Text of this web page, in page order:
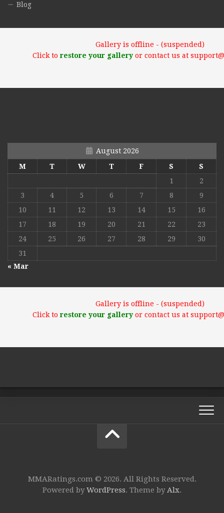
Blog
Gallery is offline - (suspended)
Click torestore your galleryor contact us at
August 2026
M
T W T F S
S
1
2
3
4 5 6 7 8
9
10
11 12 13 14 15
16
17
18 19 20 21 22
23
24
25 26 27 28 29
30
31
« Mar
Gallery is offline - (suspended)
Click torestore your galleryor contact us at
MMARatings.com © 2026. All Rights Reserved.
Powered byWordPress. Theme byAlx.